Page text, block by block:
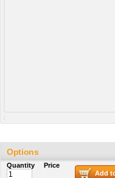
Options
Quantity
Price
Add